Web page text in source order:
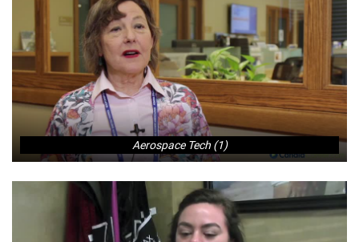
Aerospace Tech (1)